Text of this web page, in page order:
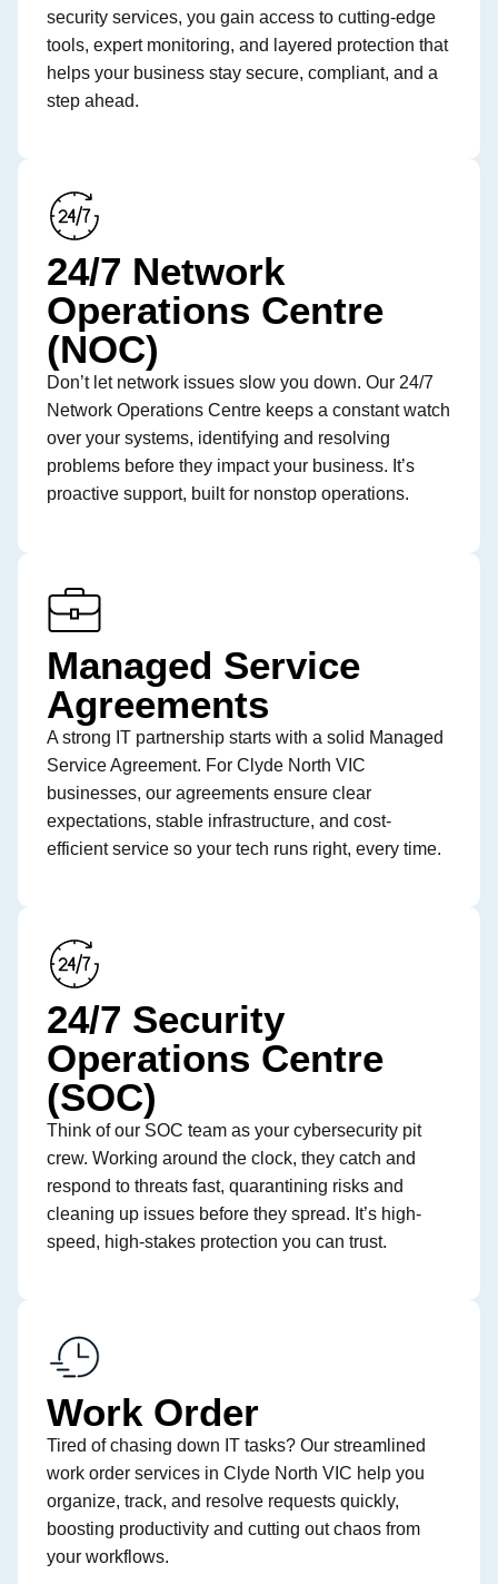
security services, you gain access to cutting-edge
tools, expert monitoring, and layered protection that
helps your business stay secure, compliant, and a
step ahead.
24/7 Network
Operations Centre
(NOC)
Don’t let network issues slow you down. Our 24/7
Network Operations Centre keeps a constant watch
over your systems, identifying and resolving
problems before they impact your business. It’s
proactive support, built for nonstop operations.
Managed Service
Agreements
A strong IT partnership starts with a solid Managed
Service Agreement. For Clyde North VIC
businesses, our agreements ensure clear
expectations, stable infrastructure, and cost-
efficient service so your tech runs right, every time.
24/7 Security
Operations Centre
(SOC)
Think of our SOC team as your cybersecurity pit
crew. Working around the clock, they catch and
respond to threats fast, quarantining risks and
cleaning up issues before they spread. It’s high-
speed, high-stakes protection you can trust.
Work Order
Tired of chasing down IT tasks? Our streamlined
work order services in Clyde North VIC help you
organize, track, and resolve requests quickly,
boosting productivity and cutting out chaos from
your workflows.